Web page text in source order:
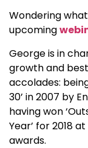
Wondering
upcoming
George is in
growth and
accolades:
30’ in 2007 by
having won
Year’ for 2018
awards.